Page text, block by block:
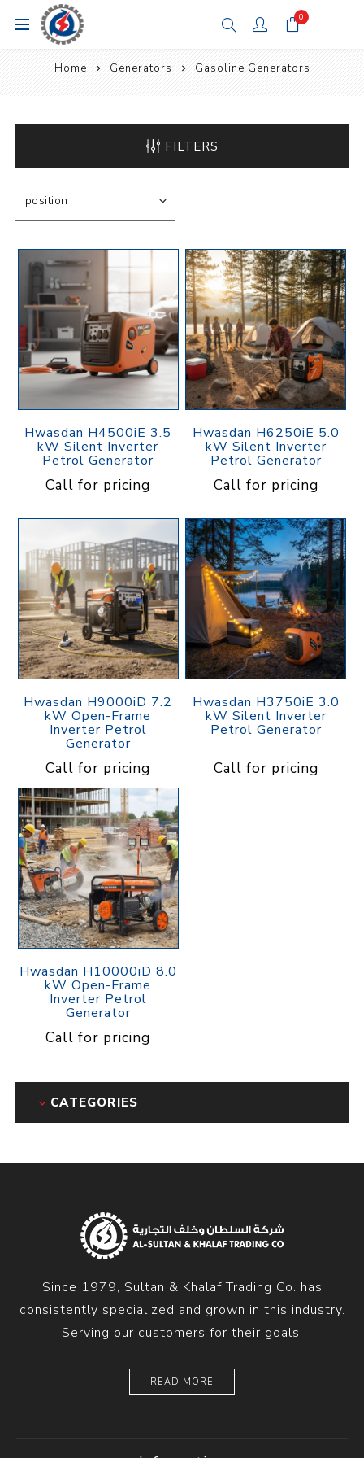
0
Home Generators Gasoline Generators
FILTERS
Hwasdan H4500iE 3.5
kW Silent Inverter
Petrol Generator
Call for pricing
Hwasdan H6250iE 5.0
kW Silent Inverter
Petrol Generator
Call for pricing
Hwasdan H9000iD 7.2
kW Open-Frame
Inverter Petrol
Generator
Call for pricing
Hwasdan H3750iE 3.0
kW Silent Inverter
Petrol Generator
Call for pricing
Hwasdan H10000iD 8.0
kW Open-Frame
Inverter Petrol
Generator
Call for pricing
CATEGORIES
Since 1979, Sultan & Khalaf Trading Co. has
consistently specialized and grown in this industry.
Serving our customers for their goals.
READ MORE